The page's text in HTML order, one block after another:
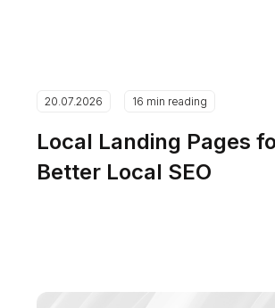
20.07.2026 16 min reading
Local Landing Pages
Better Local SEO